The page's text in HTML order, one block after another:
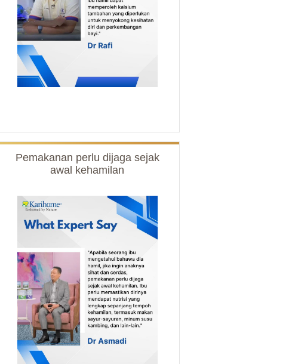
Pemakanan perlu dijaga sejak
awal kehamilan